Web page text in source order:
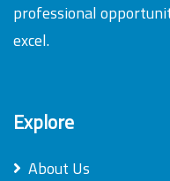
professional
excel.
Explore
About Us